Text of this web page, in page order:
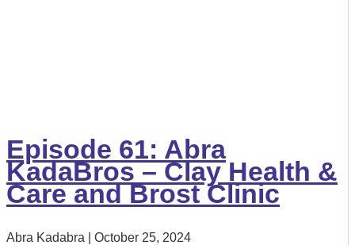
Episode 61: Abra
KadaBros – Clay Health &
Care and Brost Clinic
Abra Kadabra October 25, 2024